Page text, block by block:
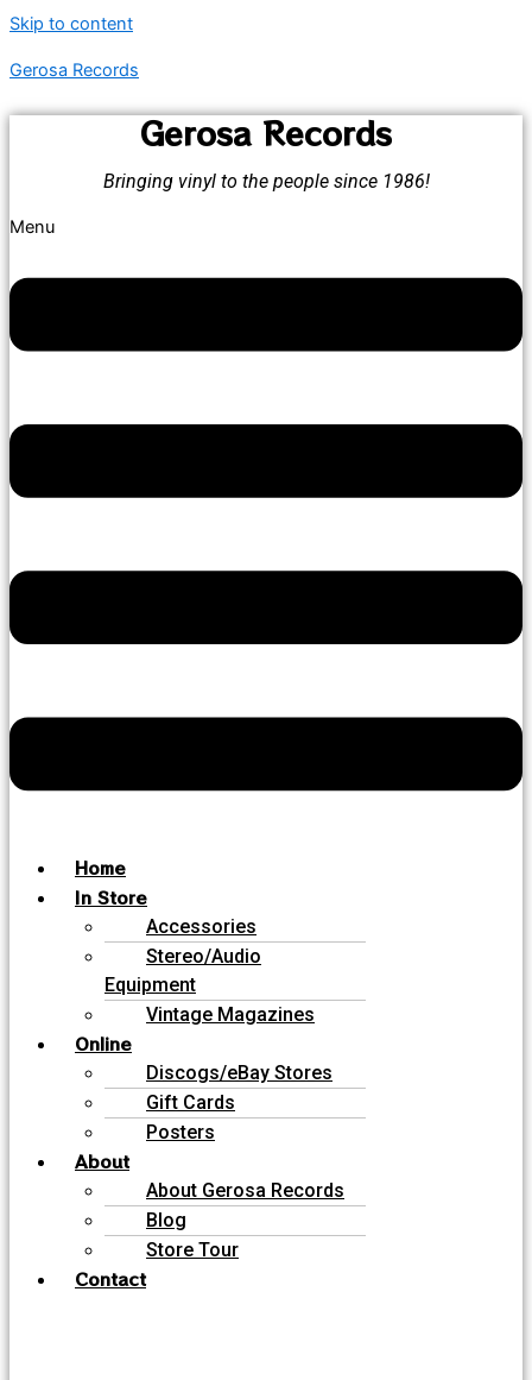
Skip to content
Gerosa Records
Gerosa Records
Bringing vinyl to the people since 1986!
Menu
Home
In Store
Accessories
Stereo/Audio
Equipment
Vintage Magazines
Online
Discogs/eBay Stores
Gift Cards
Posters
About
About Gerosa Records
Blog
Store Tour
Contact